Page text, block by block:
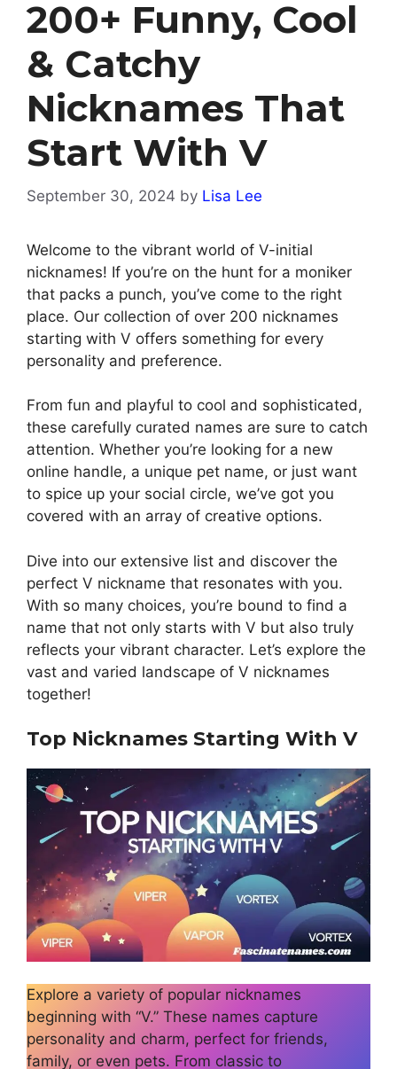
200+ Funny, Cool
& Catchy
Nicknames That
Start With V
September 30, 2024 by Lisa Lee
Welcome to the vibrant world of V-initial
nicknames! If you’re on the hunt for a moniker
that packs a punch, you’ve come to the right
place. Our collection of over 200 nicknames
starting with V offers something for every
personality and preference.
From fun and playful to cool and sophisticated,
these carefully curated names are sure to catch
attention. Whether you’re looking for a new
online handle, a unique pet name, or just want
to spice up your social circle, we’ve got you
covered with an array of creative options.
Dive into our extensive list and discover the
perfect V nickname that resonates with you.
With so many choices, you’re bound to find a
name that not only starts with V but also truly
reflects your vibrant character. Let’s explore the
vast and varied landscape of V nicknames
together!
Top Nicknames Starting With V
Explore a variety of popular nicknames
beginning with “V.” These names capture
personality and charm, perfect for friends,
family, or even pets. From classic to